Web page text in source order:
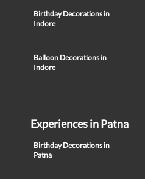
Birthday Decorations in
Indore
Balloon Decorations in
Indore
Experiences in Patna
Birthday Decorations in
Patna